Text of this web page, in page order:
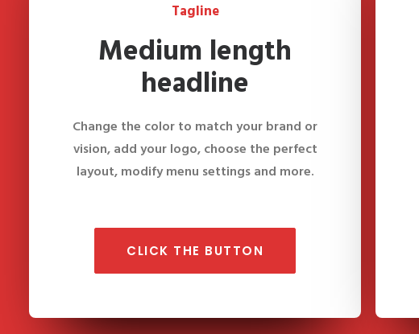
Tagline
Medium length
headline
Change the color to match your brand or
vision, add your logo, choose the perfect
layout, modify menu settings and more.
CLICK THE BUTTON